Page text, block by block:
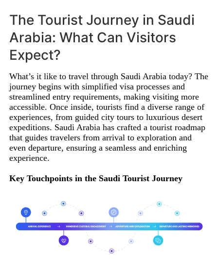
The Tourist Journey in Saudi
Arabia: What Can Visitors
Expect?
What’s it like to travel through Saudi Arabia today? The
journey begins with simplified visa processes and
streamlined entry requirements, making visiting more
accessible. Once inside, tourists find a diverse range of
experiences, from guided city tours to luxurious desert
expeditions. Saudi Arabia has crafted a tourist roadmap
that guides travelers from arrival to exploration and
even departure, ensuring a seamless and enriching
experience.
Key Touchpoints in the Saudi Tourist Journey